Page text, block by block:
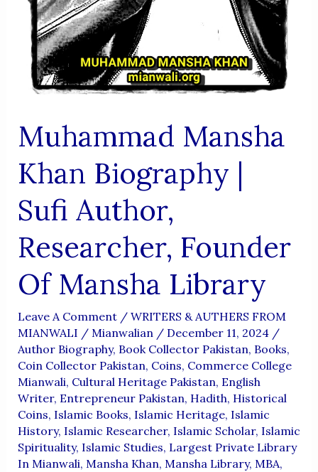
Muhammad Mansha
Khan Biography |
Sufi Author,
Researcher, Founder
Of Mansha Library
Leave A Comment / WRITERS & AUTHERS FROM
MIANWALI / Mianwalian / December 11, 2024 /
Author Biography, Book Collector Pakistan, Books,
Coin Collector Pakistan, Coins, Commerce College
Mianwali, Cultural Heritage Pakistan, English
Writer, Entrepreneur Pakistan, Hadith, Historical
Coins, Islamic Books, Islamic Heritage, Islamic
History, Islamic Researcher, Islamic Scholar, Islamic
Spirituality, Islamic Studies, Largest Private Library
In Mianwali, Mansha Khan, Mansha Library, MBA,